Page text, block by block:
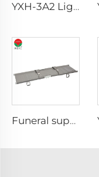
YXH-3A2 Lightweight Collapsible Transfer Ambulance Stretcher
Funeral supplies dead person stretcher deard body stretchers with bags